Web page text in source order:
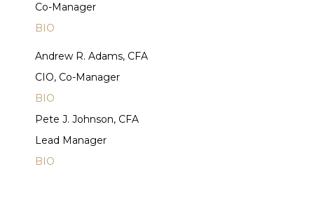
Co-Manager
BIO
Andrew R. Adams, CFA
CIO, Co-Manager
BIO
Pete J. Johnson, CFA
Lead Manager
BIO